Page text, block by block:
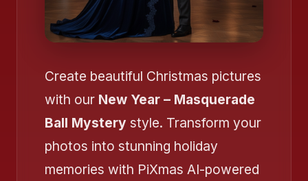
Create beautiful Christmas pictures
with our New Year – Masquerade
Ball Mystery style. Transform your
photos into stunning holiday
memories with PiXmas AI-powered